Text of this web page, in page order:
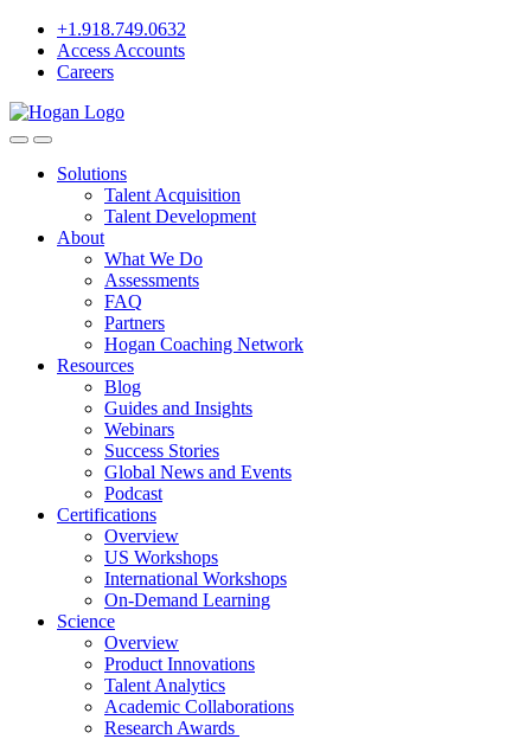
+1.918.749.0632
Access Accounts
Careers
Solutions
Talent Acquisition
Talent Development
About
What We Do
Assessments
FAQ
Partners
Hogan Coaching Network
Resources
Blog
Guides and Insights
Webinars
Success Stories
Global News and Events
Podcast
Certifications
Overview
US Workshops
International Workshops
On-Demand Learning
Science
Overview
Product Innovations
Talent Analytics
Academic Collaborations
Research Awards